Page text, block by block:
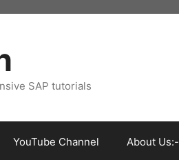
SAP tutorials
YouTube Channel About Us:-